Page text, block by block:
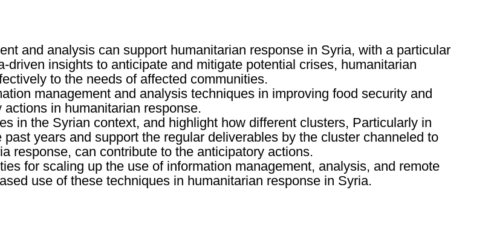
and analysis can support humanitarian response in Syria, with a particular
insights to anticipate and mitigate potential crises, humanitarian
to the needs of affected communities.
management and analysis techniques in improving food security and
in humanitarian response.
in the Syrian context, and highlight how different clusters, Particularly in
years and support the regular deliverables by the cluster channeled to
response, can contribute to the anticipatory actions.
for scaling up the use of information management, analysis, and remote
use of these techniques in humanitarian response in Syria.